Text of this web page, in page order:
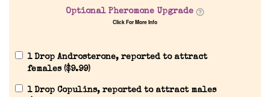
Our Custom Fragrances
Optional Pheromone Upgrade
Click For More Info
1 Drop Androsterone, reported to attract
females ($9.99)
1 Drop Copulins, reported to attract males